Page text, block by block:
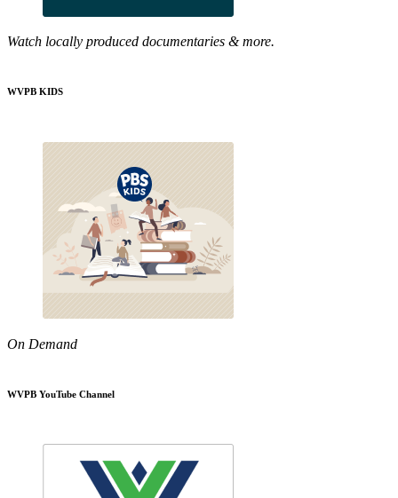
Watch locally produced documentaries & more.
WVPB KIDS
On Demand
WVPB YouTube Channel